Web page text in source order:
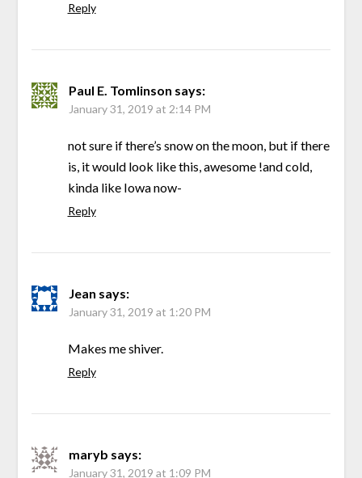
Reply
Paul E. Tomlinson says:
January 31, 2019 at 2:14 PM
not sure if there’s snow on the moon, but if there
is, it would look like this, awesome !and cold,
kinda like Iowa now-
Reply
Jean says:
January 31, 2019 at 1:20 PM
Makes me shiver.
Reply
maryb says:
January 31, 2019 at 1:09 PM